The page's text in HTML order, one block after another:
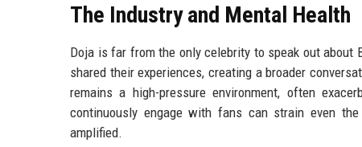
The Industry and Mental Health
Doja is far from the only celebrity to speak out about
shared their experiences, creating a broader
remains a high-pressure environment, often
continuously engage with fans can strain even
amplified.